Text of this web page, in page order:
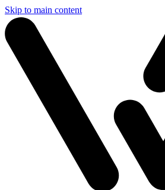
Skip to main content